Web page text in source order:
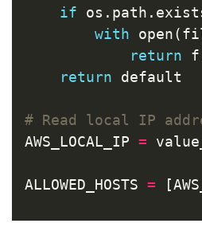
if
os . path .
with
open(
return
f
return
default
AWS_LOCAL_IP =
ALLOWED_HOSTS = [